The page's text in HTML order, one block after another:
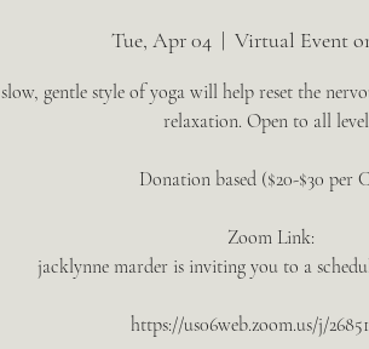
Tue, Apr 04
  |
Virtual Event
gentle style of yoga will help reset the
relaxation. Open to all
Donation based ($20-$30 per
Zoom Link:
jacklynne marder is inviting you to a
https://us06web.zoom.us/j/